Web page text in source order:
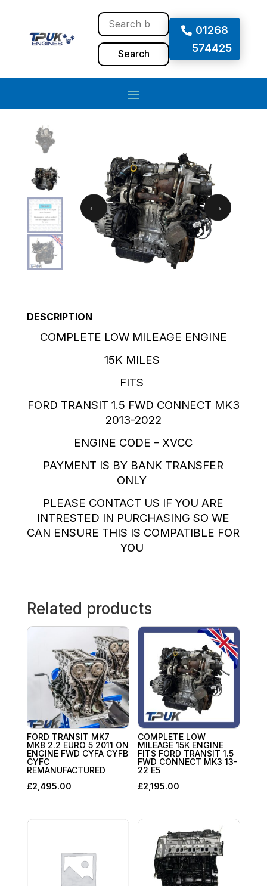
Search
01268
574425
DESCRIPTION
COMPLETE LOW MILEAGE ENGINE
15K MILES
FITS
FORD TRANSIT 1.5 FWD CONNECT MK3
2013-2022
ENGINE CODE – XVCC
PAYMENT IS BY BANK TRANSFER
ONLY
PLEASE CONTACT US IF YOU ARE
INTRESTED IN PURCHASING SO WE
CAN ENSURE THIS IS COMPATIBLE FOR
YOU
Related products
FORD TRANSIT MK7
MK8 2.2 EURO 5 2011 ON
ENGINE FWD CYFA CYFB
CYFC
REMANUFACTURED
£2,495.00
COMPLETE LOW
MILEAGE 15K ENGINE
FITS FORD TRANSIT 1.5
FWD CONNECT MK3 13-
22 E5
£2,195.00